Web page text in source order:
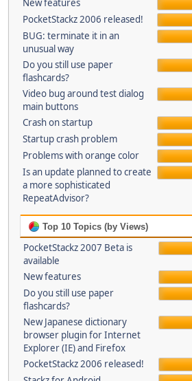
New features
PocketStackz 2006 released!
BUG: terminate it in an
unusual way
Do you still use paper
flashcards?
Video bug around test dialog
main buttons
Crash on startup
Startup crash problem
Problems with orange color
Is an update planned to create
a more sophisticated
RepeatAdvisor?
Top 10 Topics (by Views)
PocketStackz 2007 Beta is
available
New features
Do you still use paper
flashcards?
New Japanese dictionary
browser plugin for Internet
Explorer (IE) and Firefox
PocketStackz 2006 released!